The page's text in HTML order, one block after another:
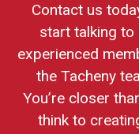
Contact us
start talking to
experienced
the Tacheny
You’re closer
think to